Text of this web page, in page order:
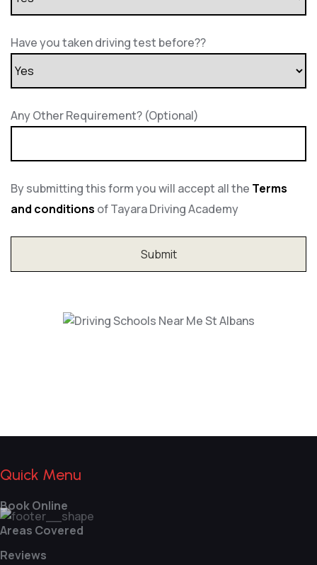
Have you taken driving test before??
Any Other Requirement? (Optional)
By submitting this form you will accept all the Terms
and conditions of Tayara Driving Academy
Quick Menu
Book Online
Areas Covered
Reviews